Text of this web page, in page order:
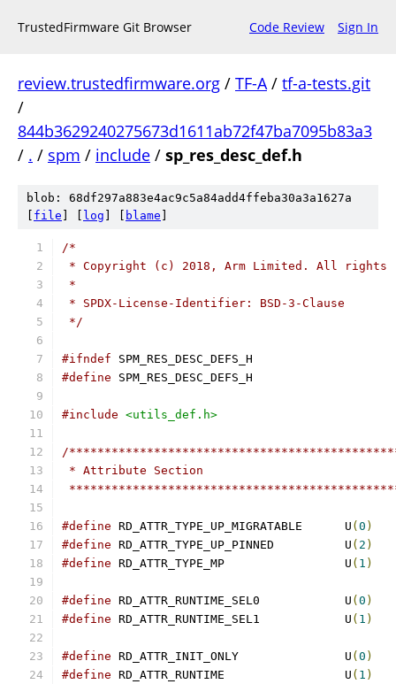
TrustedFirmware Git Browser Code Review Sign In
review.trustedfirmware.org / TF-A/ tf-a-tests.git
/
844b3629240275673d1611ab72f47ba7095b83a3
/ . / spm / include / sp_res_desc_def.h
blob: 68df297a883e4ac9c5a84add4ffeba30a3a1627a
file log blame
/*
* Copyright (c) 2018, Arm Limited. All rights
*
* SPDX-License-Identifier: BSD-3-Clause
*/
#ifndef SPM_RES_DESC_DEFS_H
#define SPM_RES_DESC_DEFS_H
#include <utils_def.h>
/
* Attribute Section
#define RD_ATTR_TYPE_UP_MIGRATABLE	U ( 0 )
#define
RD_ATTR_TYPE_UP_PINNED		U ( 2 )
#define
RD_ATTR_TYPE_MP			U ( 1 )
#define RD_ATTR_RUNTIME_SEL0		U ( 0 )
#define
RD_ATTR_RUNTIME_SEL1		U ( 1 )
#define RD_ATTR_INIT_ONLY		U ( 0 )
#define
RD_ATTR_RUNTIME			U ( 1 )